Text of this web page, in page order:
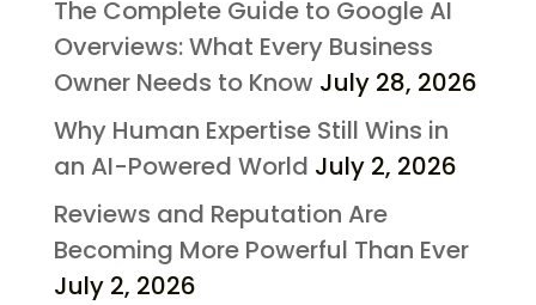
The Complete Guide to Google AI
Overviews: What Every Business
Owner Needs to Know July 28, 2026
Why Human Expertise Still Wins in
an AI-Powered World July 2, 2026
Reviews and Reputation Are
Becoming More Powerful Than Ever
July 2, 2026